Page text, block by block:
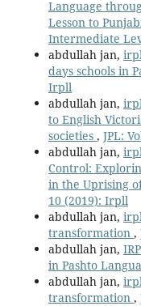
Language
Lesson to
Intermediate
abdullah jan,
days schools in
Irpll
abdullah jan,
to English
societies , JPL:
abdullah jan,
Control:
in the Uprising
10 (2019): Irpll
abdullah jan,
transformation ,
abdullah jan,
in Pashto
abdullah jan,
transformation ,